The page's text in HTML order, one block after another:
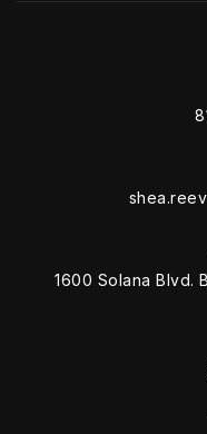
1600 Solana Blvd.